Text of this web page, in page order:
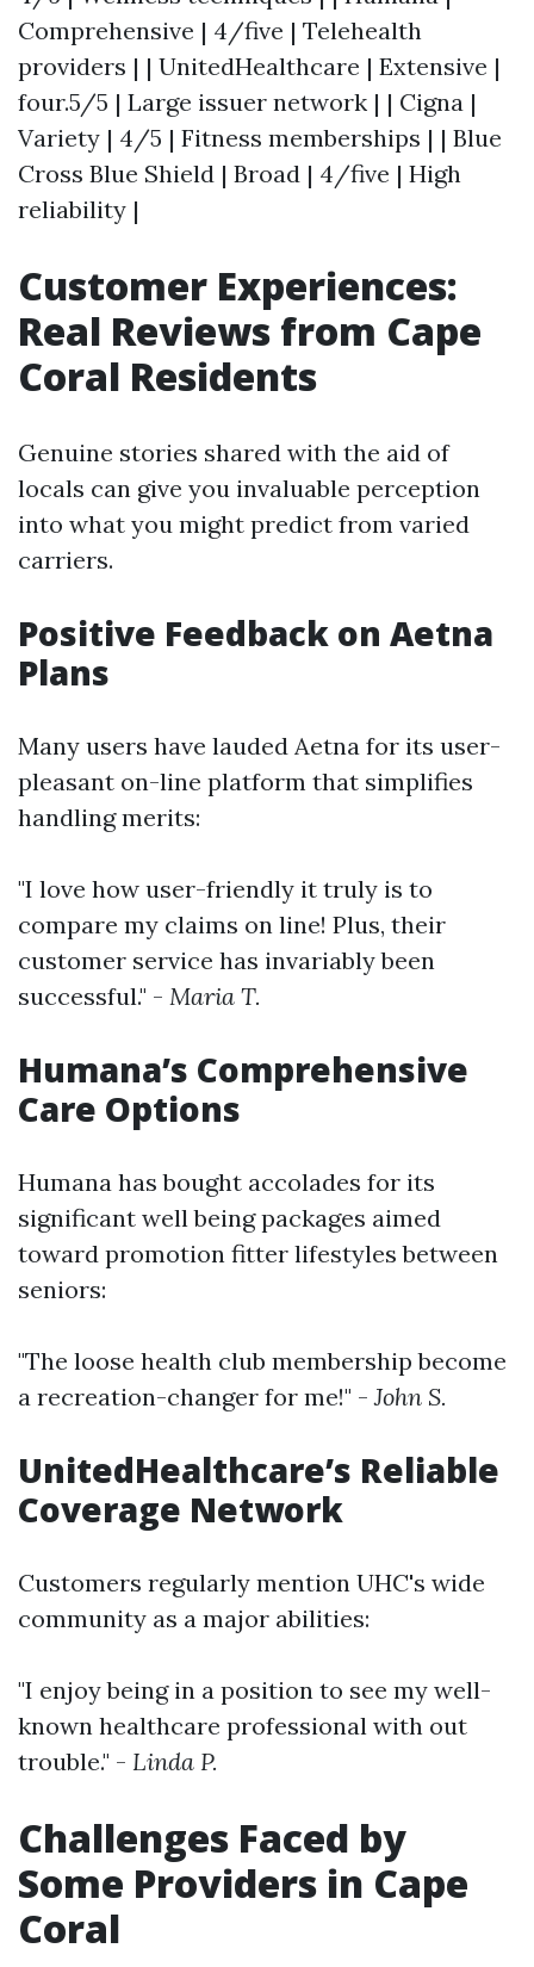
Comprehensive | 4/five | Telehealth
providers | | UnitedHealthcare | Extensive |
four.5/5 | Large issuer network | | Cigna |
Variety | 4/5 | Fitness memberships | | Blue
Cross Blue Shield | Broad | 4/five | High
reliability |
Customer Experiences:
Real Reviews from Cape
Coral Residents
Genuine stories shared with the aid of
locals can give you invaluable perception
into what you might predict from varied
carriers.
Positive Feedback on Aetna
Plans
Many users have lauded Aetna for its user-
pleasant on-line platform that simplifies
handling merits:
"I love how user-friendly it truly is to
compare my claims on line! Plus, their
customer service has invariably been
successful." - Maria T.
Humana’s Comprehensive
Care Options
Humana has bought accolades for its
significant well being packages aimed
toward promotion fitter lifestyles between
seniors:
"The loose health club membership become
a recreation-changer for me!" -John S.
UnitedHealthcare’s Reliable
Coverage Network
Customers regularly mention UHC's wide
community as a major abilities:
"I enjoy being in a position to see my well-
known healthcare professional with out
trouble." - Linda P.
Challenges Faced by
Some Providers in Cape
Coral